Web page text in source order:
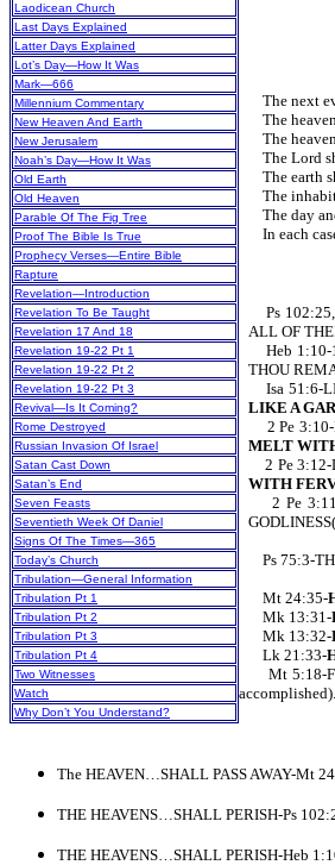
Laodicean Church
Last Days Explained
Latter Days Explained
Lot’s Day—How It Was
Mark—666
Millennium Commentary
New Heaven And Earth
New Jerusalem
Noah’s Day—How It Was
Old Earth
Old Heaven
Parable Of The Fig Tree
Proof The Bible Is True
Prophecy Verses—Entire Bible
Rapture
Revelation—Introduction
Revelation To Be Taught
Revelation 17 And 18
Revelation 19-22 Pt 1
Revelation 19-22 Pt 2
Revelation 19-22 Pt 3
Revival—Is It Coming?
Rome Destroyed
Russian Invasion Of Israel
Satan Cast Down
Satan’s End
Seven Feasts
Seventieth Week Of Daniel
Signs Of The Times—365
Today’s Church
Tribulation—General Information
Tribulation Pt 1
Tribulation Pt 2
Tribulation Pt 3
Tribulation Pt 4
Two Witnesses
Watch
Why Don’t You Understand?
The next
The
The
The Lord
The
The
The day
In each
Ps
ALL OF
Heb 1:10-
THOU
Isa 51:6-
LIKE A
2 Pe 3:10-
MELT
2 Pe 3:12-
WITH
2 Pe 3:11-
Ps 75:3-
Mt 24:35-
Mk 13:31-
Mk 13:32-
Lk 21:33-
Mt 5:18-
accomplished).
The HEAVEN…SHALL PASS AWAY-Mt
THE HEAVENS…SHALL PERISH-Ps
THE HEAVENS…SHALL PERISH-Heb